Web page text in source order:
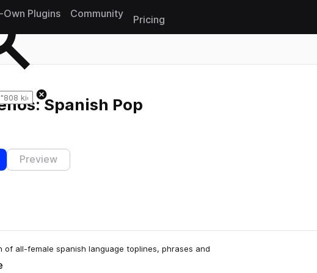
Plugins Community
Pricing
Spanish Pop
Preview
of all-female spanish language toplines, phrases and